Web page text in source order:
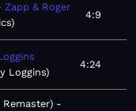
Zapp & Roger
4:9
Loggins
4:24